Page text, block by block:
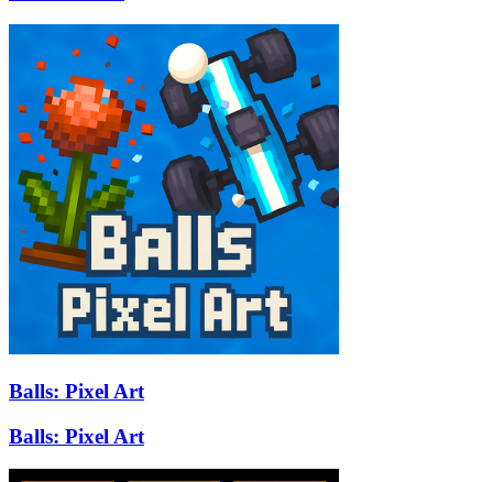
Balls: Pixel Art
Balls: Pixel Art